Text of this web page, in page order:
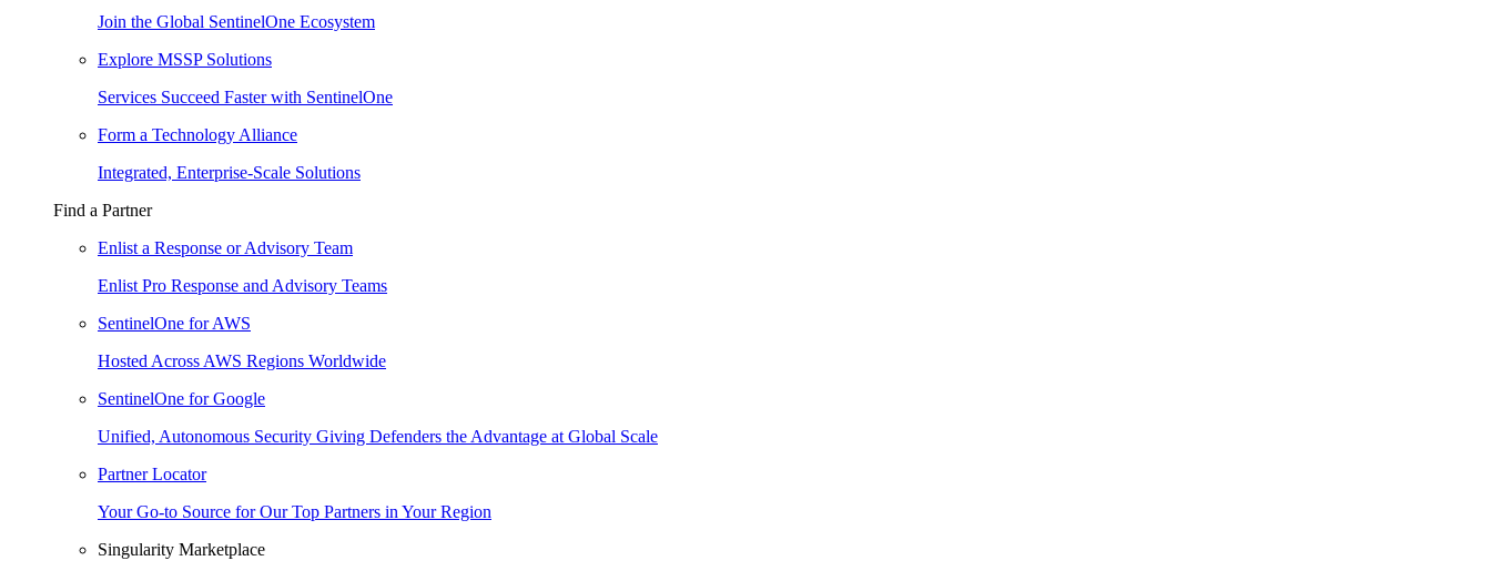
Join the Global SentinelOne Ecosystem
Explore MSSP Solutions
Services Succeed Faster with SentinelOne
Form a Technology Alliance
Integrated, Enterprise-Scale Solutions
Find a Partner
Enlist a Response or Advisory Team
Enlist Pro Response and Advisory Teams
SentinelOne for AWS
Hosted Across AWS Regions Worldwide
SentinelOne for Google
Unified, Autonomous Security Giving Defenders the Advantage at Global Scale
Partner Locator
Your Go-to Source for Our Top Partners in Your Region
Singularity Marketplace